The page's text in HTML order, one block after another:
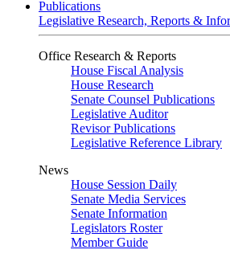
Publications
Legislative Research, Reports &
Office Research & Reports
House Fiscal Analysis
House Research
Senate Counsel Publications
Legislative Auditor
Revisor Publications
Legislative Reference Library
News
House Session Daily
Senate Media Services
Senate Information
Legislators Roster
Member Guide